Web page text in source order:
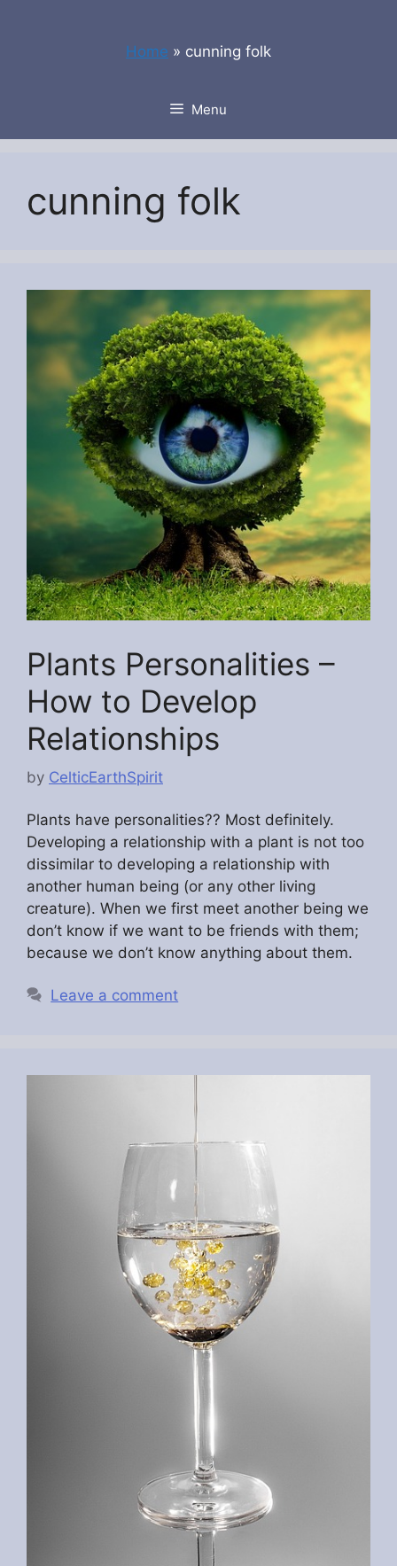
Home » cunning folk
Menu
cunning folk
Plants Personalities –
How to Develop
Relationships
by CelticEarthSpirit
Plants have personalities?? Most definitely.
Developing a relationship with a plant is not too
dissimilar to developing a relationship with
another human being (or any other living
creature). When we first meet another being we
don’t know if we want to be friends with them;
because we don’t know anything about them.
Leave a comment